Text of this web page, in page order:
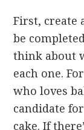
First, create
be
think about
each one.
who loves
candidate
cake. If